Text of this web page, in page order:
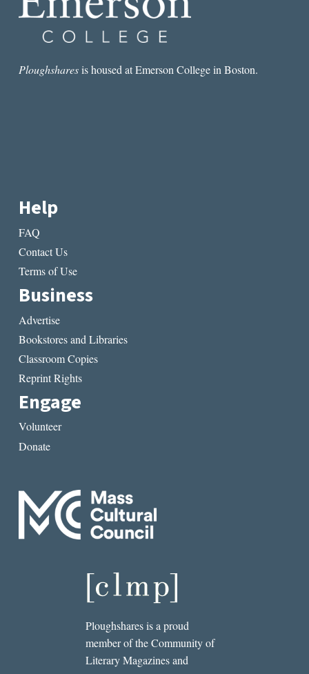
Ploughsharesis housed at Emerson College in Boston.
Help
FAQ
Contact Us
Terms of Use
Business
Advertise
Bookstores and Libraries
Classroom Copies
Reprint Rights
Engage
Volunteer
Donate
Ploughshares is a proud
member of the Community of
Literary Magazines and